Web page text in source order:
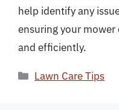
help identify any
ensuring your
and efficiently.
Categories
Lawn Care Tips